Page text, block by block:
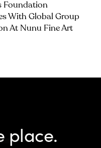
Foundation
With Global Group
At Nunu Fine Art
place.